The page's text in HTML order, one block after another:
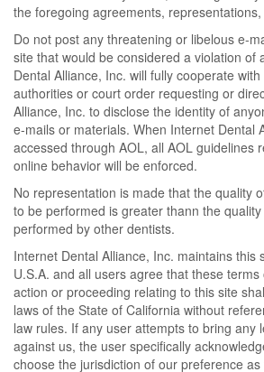
the foregoing agreements,
Do not post any threatening or libelous e-
site that would be considered a violation of
Dental Alliance, Inc. will fully cooperate
authorities or court order requesting or
Alliance, Inc. to disclose the identity of
e-mails or materials. When Internet Dental
accessed through AOL, all AOL guidelines
online behavior will be enforced.
No representation is made that the quality
to be performed is greater thann the
performed by other dentists.
Internet Dental Alliance, Inc. maintains this
U.S.A. and all users agree that these
action or proceeding relating to this site
laws of the State of California without
law rules. If any user attempts to bring any
against us, the user specifically
choose the jurisdiction of our preference